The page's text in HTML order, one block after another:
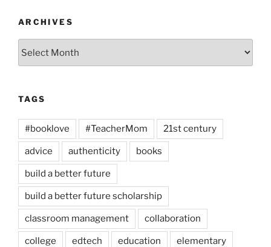
ARCHIVES
TAGS
#booklove #TeacherMom 21st century
advice authenticity books
build a better future
build a better future scholarship
classroom management collaboration
college edtech education elementary